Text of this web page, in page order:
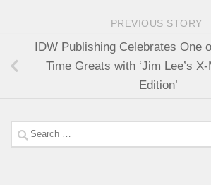
PREVIOUS STORY
IDW Publishing Celebrates One
Time Greats with ‘Jim Lee’s X-
Edition’
Search
for: